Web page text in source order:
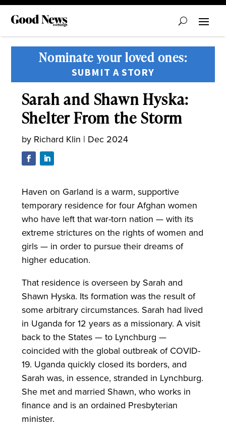
Nominate your loved ones:
SUBMIT A STORY
Sarah and Shawn Hyska:
Shelter From the Storm
by Richard Klin | Dec 2024
Haven on Garland is a warm, supportive
temporary residence for four Afghan women
who have left that war-torn nation — with its
extreme strictures on the rights of women and
girls — in order to pursue their dreams of
higher education.
That residence is overseen by Sarah and
Shawn Hyska. Its formation was the result of
some arbitrary circumstances. Sarah had lived
in Uganda for 12 years as a missionary. A visit
back to the States — to Lynchburg —
coincided with the global outbreak of COVID-
19. Uganda quickly closed its borders, and
Sarah was, in essence, stranded in Lynchburg.
She met and married Shawn, who works in
finance and is an ordained Presbyterian
minister.